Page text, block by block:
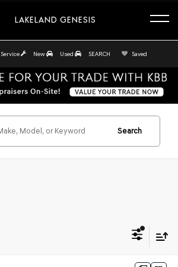
LAKELAND GENESIS
Service New Used SEARCH Saved
Search